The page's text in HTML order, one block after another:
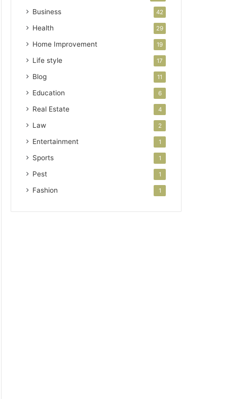
Business 42
Health 29
Home Improvement 19
Life style 17
Blog 11
Education 6
Real Estate 4
Law 2
Entertainment 1
Sports 1
Pest 1
Fashion 1